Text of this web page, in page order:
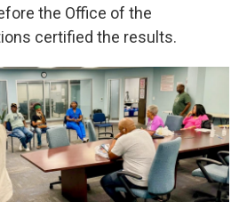
the Office of the
certified the results.